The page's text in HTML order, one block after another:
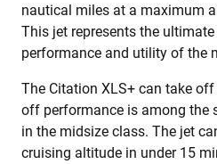
nautical miles at a maximum
This jet represents the
performance and utility of the
The Citation XLS+ can take
off performance is among the
in the midsize class. The jet
cruising altitude in under 15